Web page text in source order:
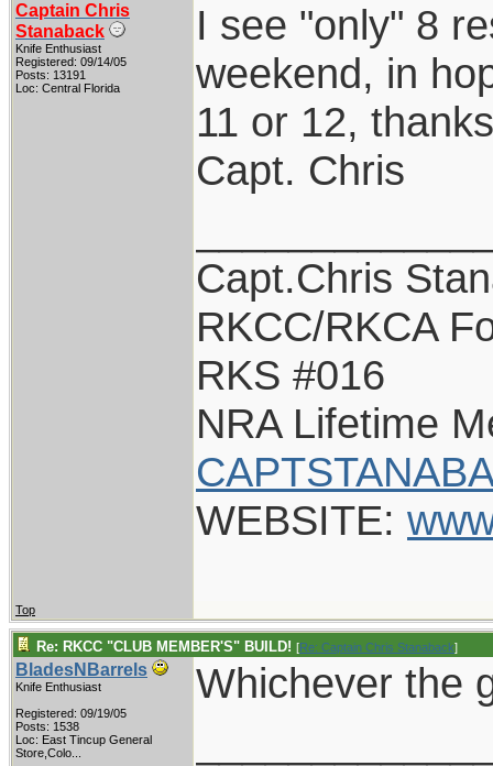
Captain Chris
Stanaback
Knife Enthusiast
Registered: 09/14/05
Posts: 13191
Loc: Central Florida
I see "only" 8
weekend, in
11 or 12,
Capt. Chris
Capt.Chris
RKCC/RKCA
RKS #016
NRA Lifetime
WEBSITE:
Top
Re: RKCC "CLUB MEMBER'S" BUILD! [Re: Captain Chris Stanaback]
BladesNBarrels
Knife Enthusiast
Registered: 09/19/05
Posts: 1538
Loc: East Tincup General
Store,Colo...
Whichever the